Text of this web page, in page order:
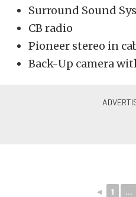
Surround Sound
CB radio
Pioneer stereo in
Back-Up camera
◄ 1 ...